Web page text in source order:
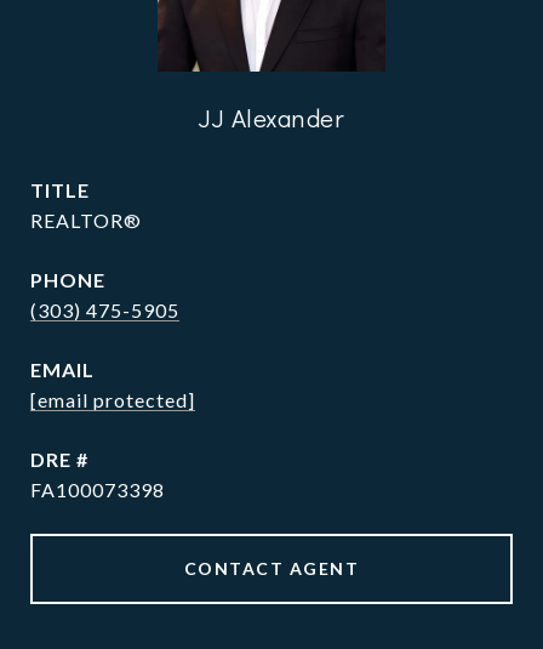
JJ Alexander
TITLE
REALTOR®
PHONE
(303) 475-5905
EMAIL
[email protected]
DRE #
FA100073398
CONTACT AGENT